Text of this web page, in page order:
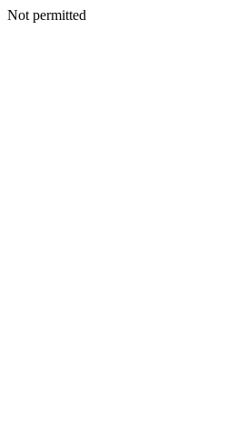
Not permitted